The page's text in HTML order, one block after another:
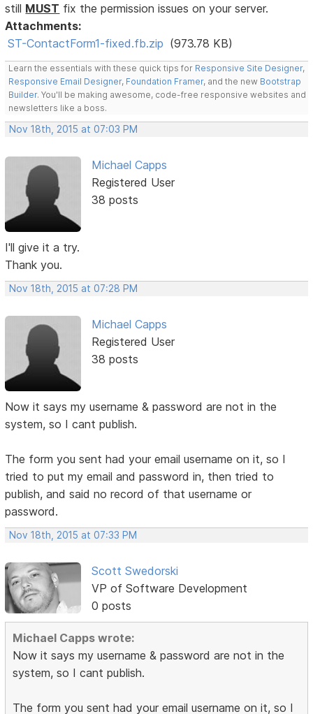
still MUST fix the permission issues on your server.
Attachments:
ST-ContactForm1-fixed.fb.zip (973.78 KB)
Learn the essentials with these quick tips for Responsive Site Designer,
Responsive Email Designer, Foundation Framer, and the new Bootstrap
Builder. You'll be making awesome, code-free responsive websites and
newsletters like a boss.
Nov 18th, 2015 at 07:03 PM
Michael Capps
Registered User
38 posts
I'll give it a try.
Thank you.
Nov 18th, 2015 at 07:28 PM
Michael Capps
Registered User
38 posts
Now it says my username & password are not in the
system, so I cant publish.
The form you sent had your email username on it, so I
tried to put my email and password in, then tried to
publish, and said no record of that username or
password.
Nov 18th, 2015 at 07:33 PM
Scott Swedorski
VP of Software Development
0 posts
Michael Capps wrote:
Now it says my username & password are not in the
system, so I cant publish.
The form you sent had your email username on it, so I